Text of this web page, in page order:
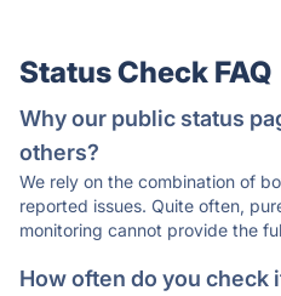
Status Check FAQ
Why our public status
others?
We rely on the combination of
reported issues. Quite often,
monitoring cannot provide the
How often do you check